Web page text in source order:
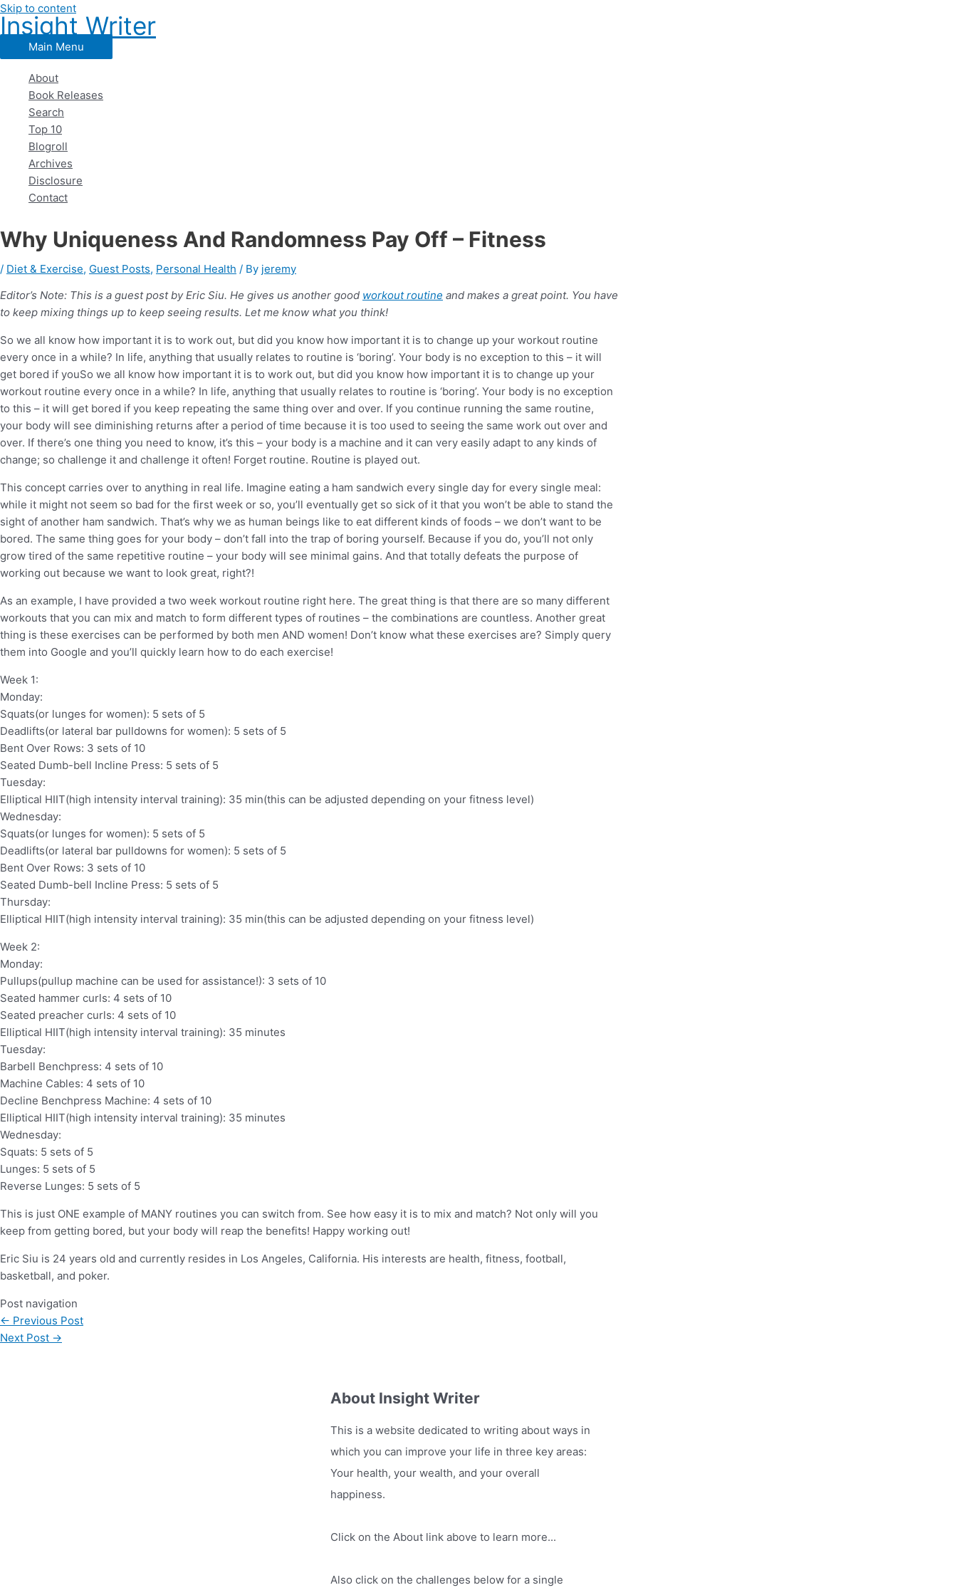
Skip to content
Insight Writer
Main Menu
About
Book Releases
Search
Top 10
Blogroll
Archives
Disclosure
Contact
Why Uniqueness And Randomness Pay Off – Fitness
/ Diet & Exercise, Guest Posts, Personal Health / By jeremy
Editor’s Note: This is a guest post by Eric Siu. He gives us another good workout routine and makes a great point. You have
to keep mixing things up to keep seeing results. Let me know what you think!
So we all know how important it is to work out, but did you know how important it is to change up your workout routine
every once in a while? In life, anything that usually relates to routine is ‘boring’. Your body is no exception to this – it will
get bored if youSo we all know how important it is to work out, but did you know how important it is to change up your
workout routine every once in a while? In life, anything that usually relates to routine is ‘boring’. Your body is no exception
to this – it will get bored if you keep repeating the same thing over and over. If you continue running the same routine,
your body will see diminishing returns after a period of time because it is too used to seeing the same work out over and
over. If there’s one thing you need to know, it’s this – your body is a machine and it can very easily adapt to any kinds of
change; so challenge it and challenge it often! Forget routine. Routine is played out.
This concept carries over to anything in real life. Imagine eating a ham sandwich every single day for every single meal:
while it might not seem so bad for the first week or so, you’ll eventually get so sick of it that you won’t be able to stand the
sight of another ham sandwich. That’s why we as human beings like to eat different kinds of foods – we don’t want to be
bored. The same thing goes for your body – don’t fall into the trap of boring yourself. Because if you do, you’ll not only
grow tired of the same repetitive routine – your body will see minimal gains. And that totally defeats the purpose of
working out because we want to look great, right?!
As an example, I have provided a two week workout routine right here. The great thing is that there are so many different
workouts that you can mix and match to form different types of routines – the combinations are countless. Another great
thing is these exercises can be performed by both men AND women! Don’t know what these exercises are? Simply query
them into Google and you’ll quickly learn how to do each exercise!
Week 1:
Monday:
Squats(or lunges for women): 5 sets of 5
Deadlifts(or lateral bar pulldowns for women): 5 sets of 5
Bent Over Rows: 3 sets of 10
Seated Dumb-bell Incline Press: 5 sets of 5
Tuesday:
Elliptical HIIT(high intensity interval training): 35 min(this can be adjusted depending on your fitness level)
Wednesday:
Squats(or lunges for women): 5 sets of 5
Deadlifts(or lateral bar pulldowns for women): 5 sets of 5
Bent Over Rows: 3 sets of 10
Seated Dumb-bell Incline Press: 5 sets of 5
Thursday:
Elliptical HIIT(high intensity interval training): 35 min(this can be adjusted depending on your fitness level)
Week 2:
Monday:
Pullups(pullup machine can be used for assistance!): 3 sets of 10
Seated hammer curls: 4 sets of 10
Seated preacher curls: 4 sets of 10
Elliptical HIIT(high intensity interval training): 35 minutes
Tuesday:
Barbell Benchpress: 4 sets of 10
Machine Cables: 4 sets of 10
Decline Benchpress Machine: 4 sets of 10
Elliptical HIIT(high intensity interval training): 35 minutes
Wednesday:
Squats: 5 sets of 5
Lunges: 5 sets of 5
Reverse Lunges: 5 sets of 5
This is just ONE example of MANY routines you can switch from. See how easy it is to mix and match? Not only will you
keep from getting bored, but your body will reap the benefits! Happy working out!
Eric Siu is 24 years old and currently resides in Los Angeles, California. His interests are health, fitness, football,
basketball, and poker.
Post navigation
← Previous Post
Next Post →
About Insight Writer
This is a website dedicated to writing about ways in
which you can improve your life in three key areas:
Your health, your wealth, and your overall
happiness.
Click on the About link above to learn more...
Also click on the challenges below for a single